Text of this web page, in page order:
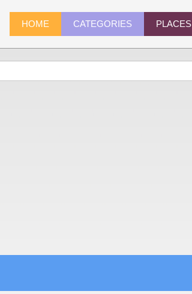
HOME CATEGORIES PLACES